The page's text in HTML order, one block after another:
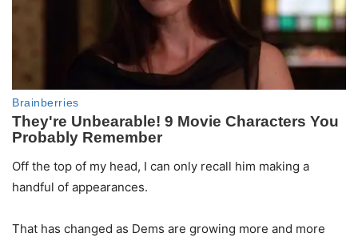
Off the top of my head, I can only recall him making a
handful of appearances.
That has changed as Dems are growing more and more